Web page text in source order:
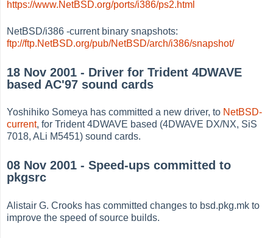
https://www.NetBSD.org/ports/i386/ps2.html
NetBSD/i386 -current binary snapshots:
ftp://ftp.NetBSD.org/pub/NetBSD/arch/i386/snapshot/
18 Nov 2001 - Driver for Trident 4DWAVE
based AC'97 sound cards
Yoshihiko Someya has committed a new driver, to NetBSD-
current, for Trident 4DWAVE based (4DWAVE DX/NX, SiS
7018, ALi M5451) sound cards.
08 Nov 2001 - Speed-ups committed to
pkgsrc
Alistair G. Crooks has committed changes to bsd.pkg.mk to
improve the speed of source builds.